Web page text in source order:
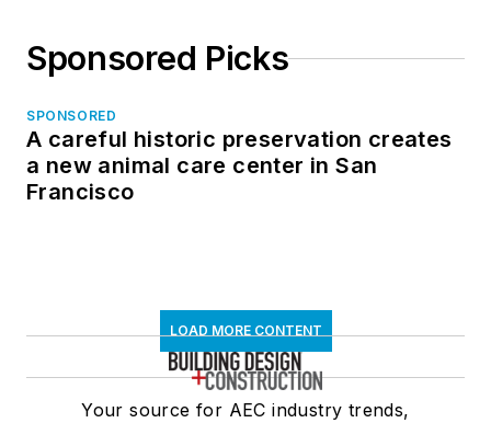
Sponsored Picks
SPONSORED
A careful historic preservation creates
a new animal care center in San
Francisco
LOAD MORE CONTENT
Your source for AEC industry trends,